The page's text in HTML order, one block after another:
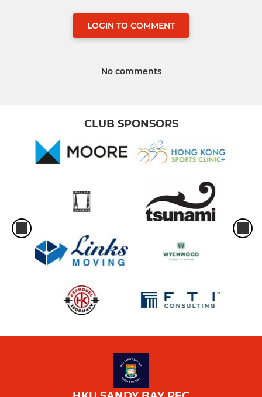
LOGIN TO COMMENT
No comments
CLUB SPONSORS